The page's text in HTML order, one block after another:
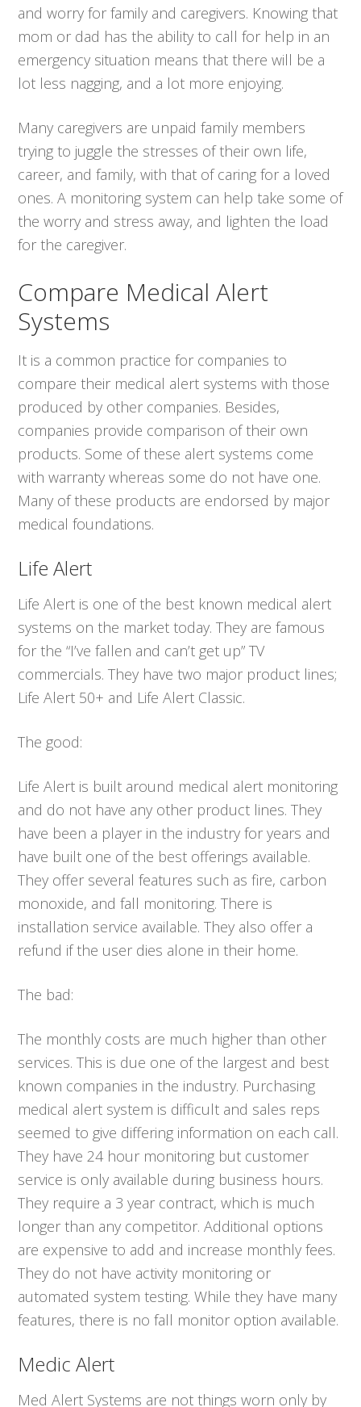
and worry for family and caregivers. Knowing that
mom or dad has the ability to call for help in an
emergency situation means that there will be a
lot less nagging, and a lot more enjoying.
Many caregivers are unpaid family members
trying to juggle the stresses of their own life,
career, and family, with that of caring for a loved
ones. A monitoring system can help take some of
the worry and stress away, and lighten the load
for the caregiver.
Compare Medical Alert
Systems
It is a common practice for companies to
compare their medical alert systems with those
produced by other companies. Besides,
companies provide comparison of their own
products. Some of these alert systems come
with warranty whereas some do not have one.
Many of these products are endorsed by major
medical foundations.
Life Alert
Life Alert is one of the best known medical alert
systems on the market today. They are famous
for the “I’ve fallen and can’t get up” TV
commercials. They have two major product lines;
Life Alert 50+ and Life Alert Classic.
The good:
Life Alert is built around medical alert monitoring
and do not have any other product lines. They
have been a player in the industry for years and
have built one of the best offerings available.
They offer several features such as fire, carbon
monoxide, and fall monitoring. There is
installation service available. They also offer a
refund if the user dies alone in their home.
The bad:
The monthly costs are much higher than other
services. This is due one of the largest and best
known companies in the industry. Purchasing
medical alert system is difficult and sales reps
seemed to give differing information on each call.
They have 24 hour monitoring but customer
service is only available during business hours.
They require a 3 year contract, which is much
longer than any competitor. Additional options
are expensive to add and increase monthly fees.
They do not have activity monitoring or
automated system testing. While they have many
features, there is no fall monitor option available.
Medic Alert
Med Alert Systems are not things worn only by